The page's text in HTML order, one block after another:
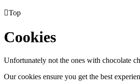
Top
Cookies
Unfortunately not the ones with chocolate
Our cookies ensure you get the best